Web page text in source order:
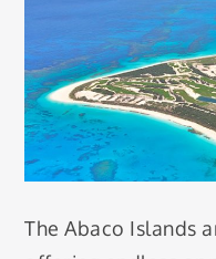
The Abaco Islands